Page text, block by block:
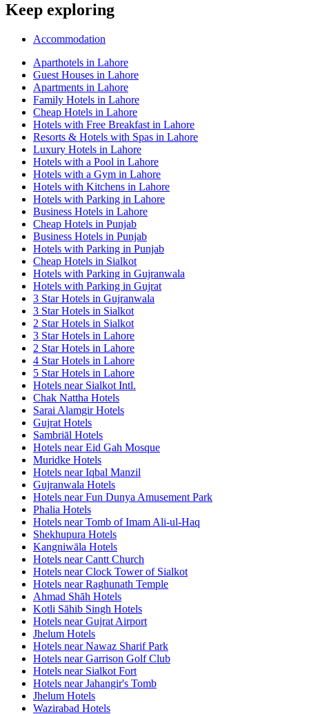
Keep exploring
Accommodation
Aparthotels in Lahore
Guest Houses in Lahore
Apartments in Lahore
Family Hotels in Lahore
Cheap Hotels in Lahore
Hotels with Free Breakfast in Lahore
Resorts & Hotels with Spas in Lahore
Luxury Hotels in Lahore
Hotels with a Pool in Lahore
Hotels with a Gym in Lahore
Hotels with Kitchens in Lahore
Hotels with Parking in Lahore
Business Hotels in Lahore
Cheap Hotels in Punjab
Business Hotels in Punjab
Hotels with Parking in Punjab
Cheap Hotels in Sialkot
Hotels with Parking in Gujranwala
Hotels with Parking in Gujrat
3 Star Hotels in Gujranwala
3 Star Hotels in Sialkot
2 Star Hotels in Sialkot
3 Star Hotels in Lahore
2 Star Hotels in Lahore
4 Star Hotels in Lahore
5 Star Hotels in Lahore
Hotels near Sialkot Intl.
Chak Nattha Hotels
Sarai Alamgir Hotels
Gujrat Hotels
Sambriāl Hotels
Hotels near Eid Gah Mosque
Muridke Hotels
Hotels near Iqbal Manzil
Gujranwala Hotels
Hotels near Fun Dunya Amusement Park
Phalia Hotels
Hotels near Tomb of Imam Ali-ul-Haq
Shekhupura Hotels
Kangniwāla Hotels
Hotels near Cantt Church
Hotels near Clock Tower of Sialkot
Hotels near Raghunath Temple
Ahmad Shāh Hotels
Kotli Sāhib Singh Hotels
Hotels near Gujrat Airport
Jhelum Hotels
Hotels near Nawaz Sharif Park
Hotels near Garrison Golf Club
Hotels near Sialkot Fort
Hotels near Jahangir's Tomb
Jhelum Hotels
Wazirabad Hotels